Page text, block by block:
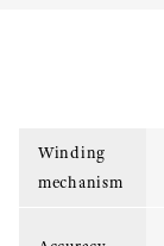
Winding
mechanism